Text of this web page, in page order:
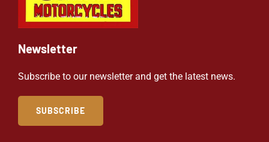
Newsletter
Subscribe to our newsletter and get the latest news.
SUBSCRIBE